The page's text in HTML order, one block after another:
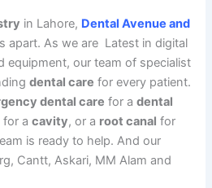
in Lahore, Dental Avenue and
apart. As we are Latest in digital
equipment, our team of specialist
dental care for every patient.
dental care for adental
for acavity, or a root canal for
is ready to help. And our
Cantt, Askari, MM Alam and